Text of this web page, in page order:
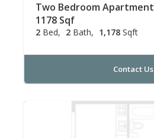
Two Bedroom Apartment
1178 Sqf
2 Bed 2 Bath 1,178 Sqft
Contact Us